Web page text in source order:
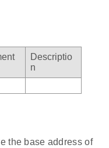
Descriptio
n
the base address of